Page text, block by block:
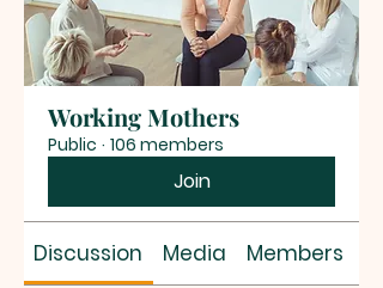
Working Mothers
Public · 106 members
Join
Discussion Media Members